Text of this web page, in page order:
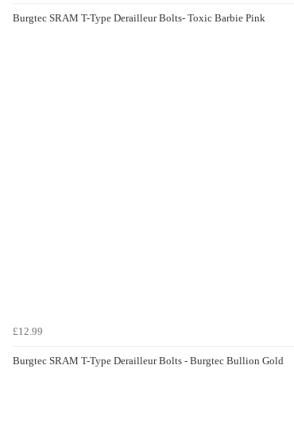
Burgtec SRAM T-Type Derailleur Bolts- Toxic Barbie Pink
£12.99
Burgtec SRAM T-Type Derailleur Bolts - Burgtec Bullion Gold